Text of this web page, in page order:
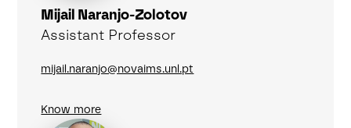
Mijail Naranjo-Zolotov
Assistant Professor
mijail.naranjo@novaims.unl.pt
Know more